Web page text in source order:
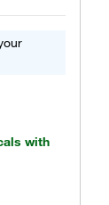
with